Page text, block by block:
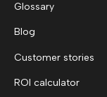
Glossary
Blog
Customer stories
ROI calculator